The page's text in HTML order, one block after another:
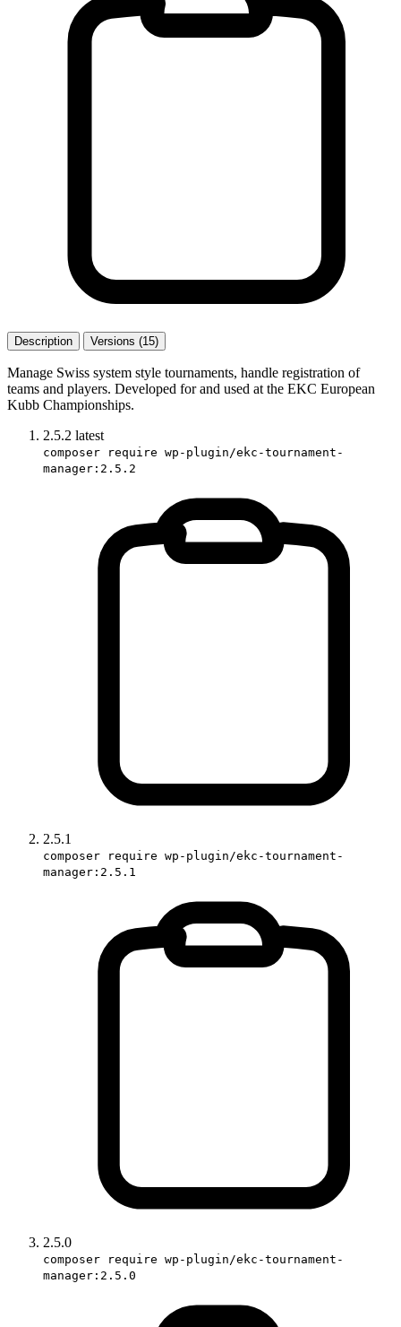
Description Versions (15)
Manage Swiss system style tournaments, handle registration of
teams and players. Developed for and used at the EKC European
Kubb Championships.
2.5.2 latest
composer require wp-plugin/ekc-tournament-
manager:2.5.2
2.5.1
composer require wp-plugin/ekc-tournament-
manager:2.5.1
2.5.0
composer require wp-plugin/ekc-tournament-
manager:2.5.0